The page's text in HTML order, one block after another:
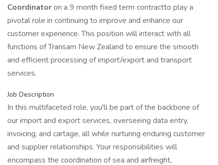
Coordinatoron a 9 month fixed term contractto play a
pivotal role in continuing to improve and enhance our
customer experience. This position will interact with all
functions of Transam New Zealand to ensure the smooth
and efficient processing of import/export and transport
services.
Job Description
In this multifaceted role, you'll be part of the backbone of
our import and export services, overseeing data entry,
invoicing, and cartage, all while nurturing enduring customer
and supplier relationships. Your responsibilities will
encompass the coordination of sea and airfreight,